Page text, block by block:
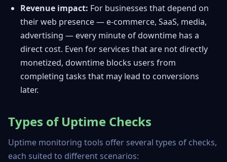
Revenue impact: For businesses that depend on
their web presence — e-commerce, SaaS, media,
advertising — every minute of downtime has a
direct cost. Even for services that are not directly
monetized, downtime blocks users from
completing tasks that may lead to conversions
later.
Types of Uptime Checks
Uptime monitoring tools offer several types of checks,
each suited to different scenarios: